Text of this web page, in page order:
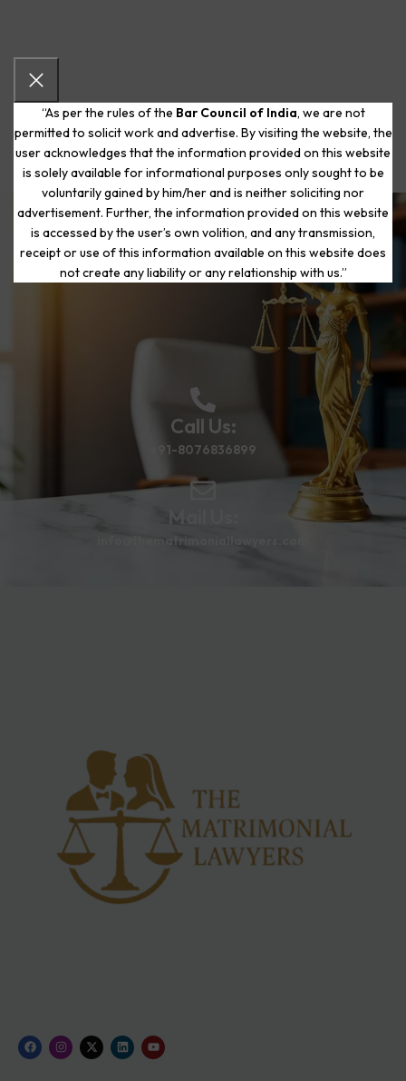
“As per the rules of the Bar Council of India, we are not
permitted to solicit work and advertise. By visiting the website, the
user acknowledges that the information provided on this website
is solely available for informational purposes only sought to be
voluntarily gained by him/her and is neither soliciting nor
advertisement. Further, the information provided on this website
is accessed by the user’s own volition, and any transmission,
receipt or use of this information available on this website does
not create any liability or any relationship with us.”
Start Your Journey to a Fresh
Beginning
Call Us:
+91-8076836899
Mail Us:
info@thematrimoniallawyers.com